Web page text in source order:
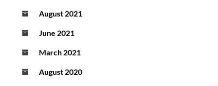
August 2021
June 2021
March 2021
August 2020